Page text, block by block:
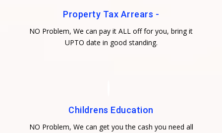
Property Tax Arrears -
NO Problem, We can pay it ALL off for you, bring it
UPTO date in good standing.
Childrens Education
NO Problem, We can get you the cash you need all